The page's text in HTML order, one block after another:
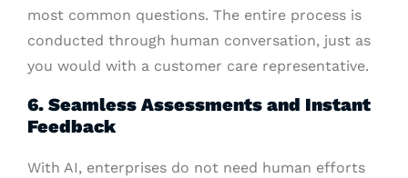
most common questions. The entire process is
conducted through human conversation, just as
you would with a customer care representative.
6. Seamless Assessments and Instant
Feedback
With AI, enterprises do not need human efforts